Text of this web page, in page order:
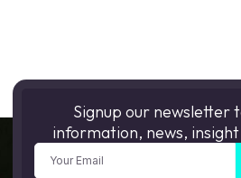
Signup our newsletter
information, news,